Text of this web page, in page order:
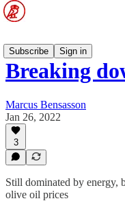
Subscribe
Sign in
Breaking
Marcus Bensasson
Jan 26, 2022
3
Still dominated by energy,
olive oil prices